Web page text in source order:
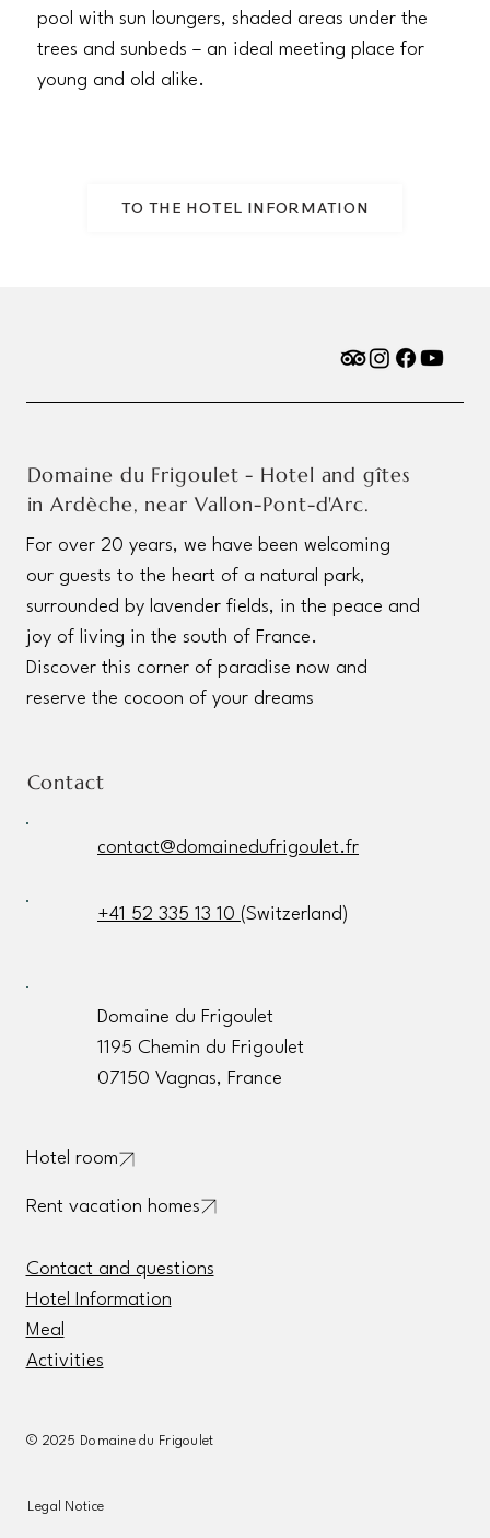
pool with sun loungers, shaded areas under the
trees and sunbeds – an ideal meeting place for
young and old alike.
TO THE HOTEL INFORMATION
Legal Notice
Domaine du Frigoulet - Hotel and gîtes
in Ardèche, near Vallon-Pont-d'Arc.
For over 20 years, we have been welcoming
our guests to the heart of a natural park,
surrounded by lavender fields, in the peace and
joy of living in the south of France.
Discover this corner of paradise now and
reserve the cocoon of your dreams
Contact
contact@domainedufrigoulet.fr
+41 52 335 13 10 (Switzerland)
Domaine du Frigoulet
1195 Chemin du Frigoulet
07150 Vagnas, France
Hotel room
Rent vacation homes
Contact and questions
Hotel Information
Meal
Activities
© 2025 Domaine du Frigoulet